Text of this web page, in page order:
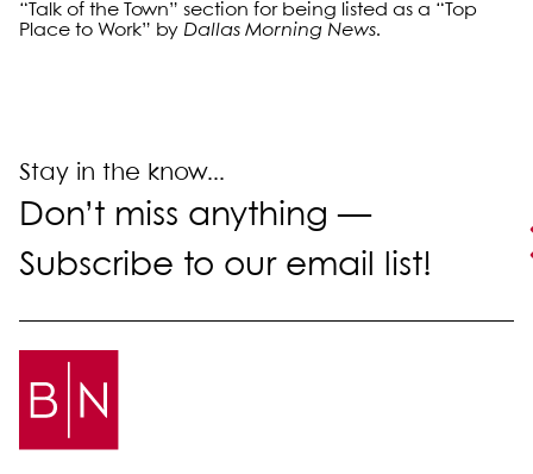
“Talk of the Town” section for being listed as a “Top
Place to Work” by Dallas Morning News.
Stay in the know...
Don’t miss anything —
Subscribe to our email list!